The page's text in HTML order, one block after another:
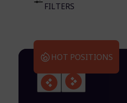
FILTERS
HOT POSITIONS